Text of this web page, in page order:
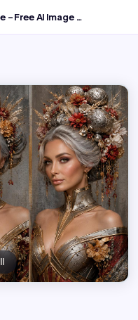
Create a realistic image of three - Free AI Image Prompt...